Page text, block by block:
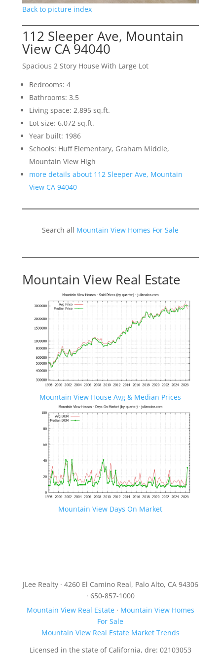
Back to picture index
112 Sleeper Ave, Mountain
View CA 94040
Spacious 2 Story House With Large Lot
Bedrooms: 4
Bathrooms: 3.5
Living space: 2,895 sq.ft.
Lot size: 6,072 sq.ft.
Year built: 1986
Schools: Huff Elementary, Graham Middle,
Mountain View High
more details about 112 Sleeper Ave, Mountain
View CA 94040
Search all Mountain View Homes For Sale
Mountain View Real Estate
Mountain View House Avg & Median Prices
Mountain View Days On Market
JLee Realty · 4260 El Camino Real, Palo Alto, CA 94306
· 650-857-1000
Mountain View Real Estate· Mountain View Homes
For Sale
Mountain View Real Estate Market Trends
Licensed in the state of California, dre: 02103053